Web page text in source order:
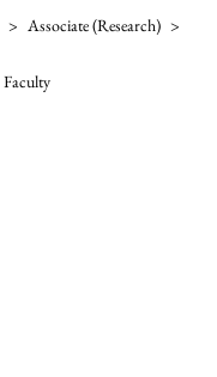
> Associate (research) >
Faculty